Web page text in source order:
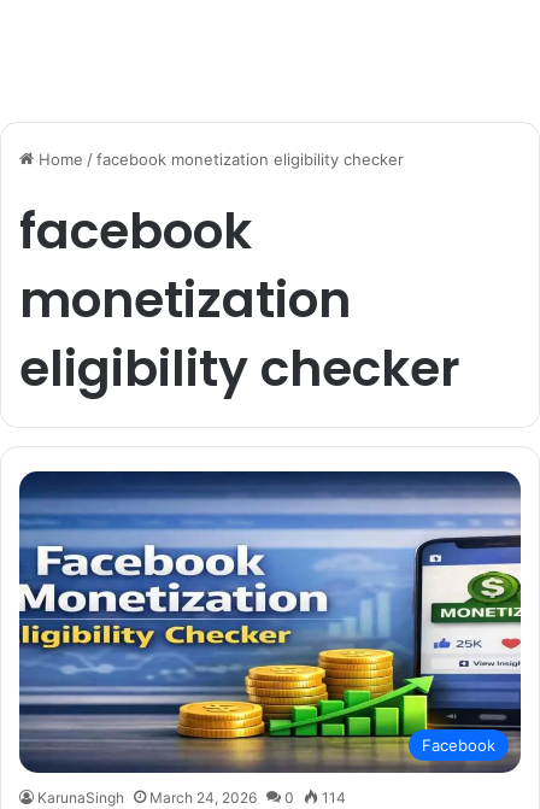
Home /facebook monetization eligibility checker
facebook
monetization
eligibility checker
Facebook
KarunaSingh March 24, 2026 0 114